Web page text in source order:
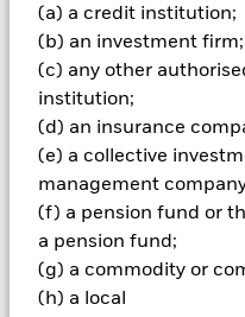
(a) a credit institution;
(b) an investment firm;
(c) any other
institution;
(d) an insurance
(e) a collective
management
(f) a pension fund or
a pension fund;
(g) a commodity or
(h) a local
Important Information:
investments and the
amount originally invested.
The fund invests a large
denominated in other
relevant exchange rate will
Investors in this Fund
is not a priority and values
income may vary from time
fund(s) may invest in
backed securities (‘ABS’)
other debts into single or